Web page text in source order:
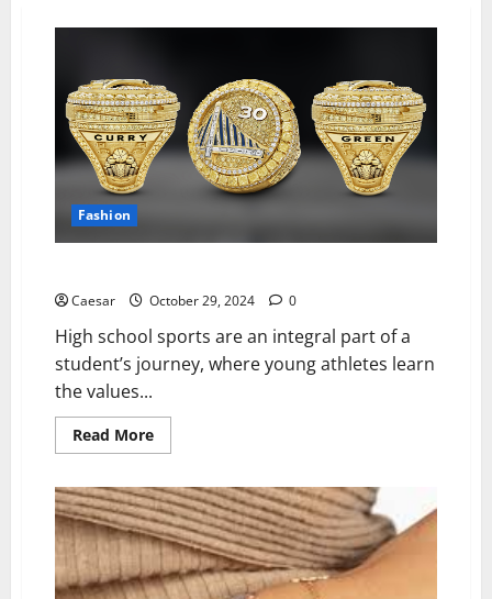
Fashion
Caesar October 29, 2024 0
High school sports are an integral part of a
student’s journey, where young athletes learn
the values...
Read MoreRead
more
Championship
Ring
Trends
for
High
School
Sports